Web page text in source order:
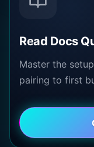
Read Docs
Master the
pairing to first